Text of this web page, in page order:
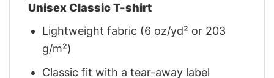
Unisex Classic T-shirt
Lightweight fabric (6 oz/yd² or 203
g/m²)
Classic fit with a tear-away label